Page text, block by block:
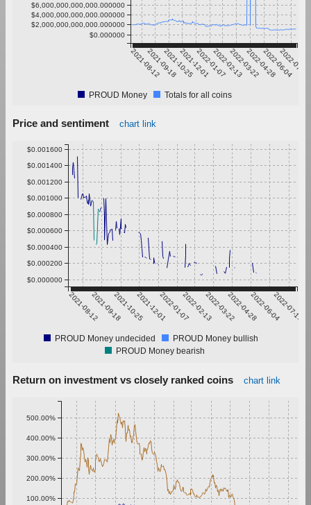
2021-08-122021-09-182021-10-252021-12-012022-01-072022-02-132022-03-222022-04-282022-06-04
2022-07-11
$0.000000
$2,000,000,000,000.000000
$4,000,000,000,000.000000
$6,000,000,000,000.000000
PROUD Money Totals for all coins
Price and sentiment chart link
2021-08-122021-09-182021-10-252021-12-012022-01-072022-02-132022-03-222022-04-282022-06-042022-07-11
$0.000000
$0.000200
$0.000400
$0.000600
$0.000800
$0.001000
$0.001200
$0.001400
$0.001600
PROUD Money undecided
PROUD Money bullish
PROUD Money bearish
Return on investment vs closely ranked coins chart link
100.00%
200.00%
300.00%
400.00%
500.00%